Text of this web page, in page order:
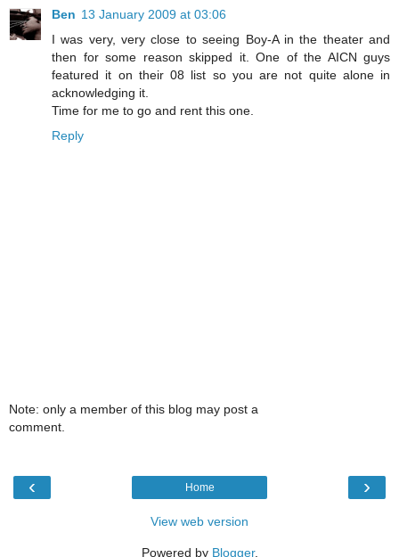
Ben 13 January 2009 at 03:06
I was very, very close to seeing Boy-A in the theater and
then for some reason skipped it. One of the AICN guys
featured it on their 08 list so you are not quite alone in
acknowledging it.
Time for me to go and rent this one.
Reply
Note: only a member of this blog may post a
comment.
‹ ›
Home
View web version
Powered by Blogger.